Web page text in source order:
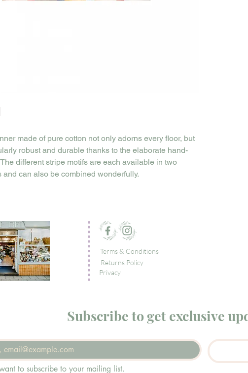
made of pure cotton not only adorns every floor, but
robust and durable thanks to the elaborate hand-
different stripe motifs are each available in two
and can also be combined wonderfully.
Terms & Conditions
Returns Policy
Privacy
Subscribe to get exclusive
to subscribe to your mailing list.